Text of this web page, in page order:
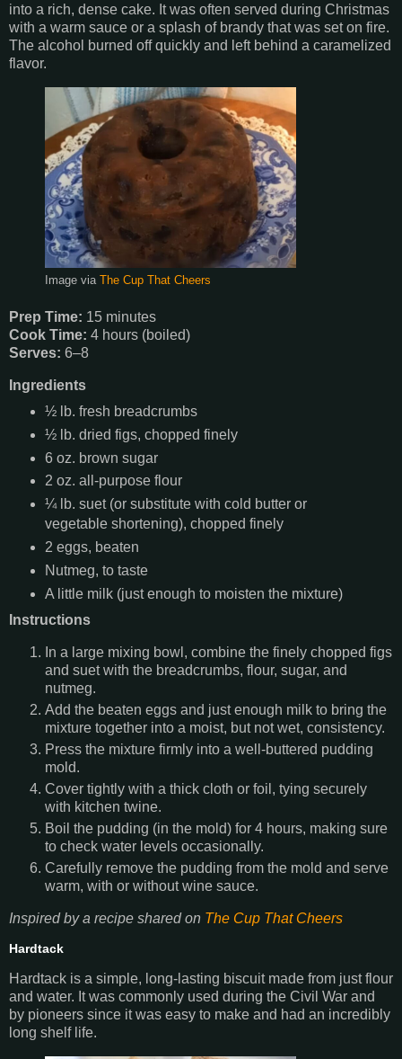
into a rich, dense cake. It was often served during Christmas
with a warm sauce or a splash of brandy that was set on fire.
The alcohol burned off quickly and left behind a caramelized
flavor.
Image via The Cup That Cheers
Prep Time: 15 minutes
Cook Time: 4 hours (boiled)
Serves: 6–8
Ingredients
½ lb. fresh breadcrumbs
½ lb. dried figs, chopped finely
6 oz. brown sugar
2 oz. all-purpose flour
¼ lb. suet (or substitute with cold butter or
vegetable shortening), chopped finely
2 eggs, beaten
Nutmeg, to taste
A little milk (just enough to moisten the mixture)
Instructions
In a large mixing bowl, combine the finely chopped figs
and suet with the breadcrumbs, flour, sugar, and
nutmeg.
Add the beaten eggs and just enough milk to bring the
mixture together into a moist, but not wet, consistency.
Press the mixture firmly into a well-buttered pudding
mold.
Cover tightly with a thick cloth or foil, tying securely
with kitchen twine.
Boil the pudding (in the mold) for 4 hours, making sure
to check water levels occasionally.
Carefully remove the pudding from the mold and serve
warm, with or without wine sauce.
Inspired by a recipe shared on The Cup That Cheers
Hardtack
Hardtack is a simple, long-lasting biscuit made from just flour
and water. It was commonly used during the Civil War and
by pioneers since it was easy to make and had an incredibly
long shelf life.